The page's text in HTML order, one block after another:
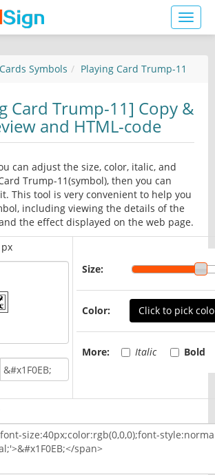
Toggle
Symbols Playing Card Trump-11
Card Trump-11] Copy &
and HTML-code
can adjust the size, color, italic, and
Trump-11(symbol), then you can
This tool is very convenient to help you
including viewing the details of the
the effect displayed on the web page.
px
Size:
Color: Click to pick
More: Italic Bold